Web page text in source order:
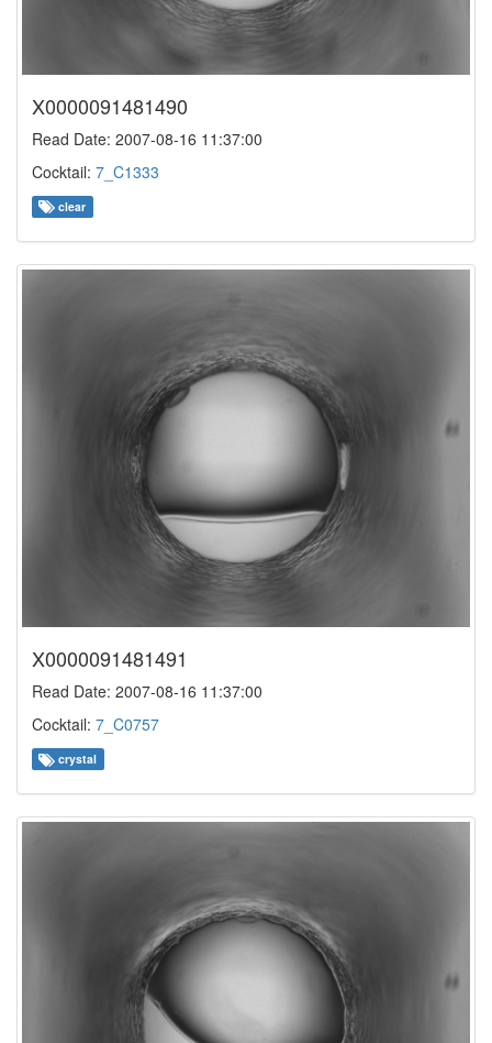
X0000091481490
Read Date: 2007-08-16 11:37:00
Cocktail: 7_C1333
clear
X0000091481491
Read Date: 2007-08-16 11:37:00
Cocktail: 7_C0757
crystal